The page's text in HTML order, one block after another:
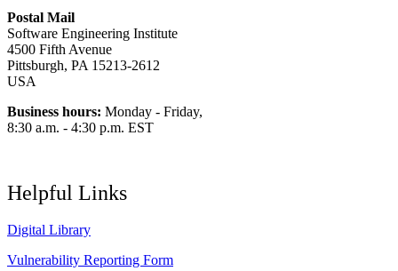
Postal Mail
Software Engineering Institute
4500 Fifth Avenue
Pittsburgh, PA 15213-2612
USA
Business hours: Monday - Friday,
8:30 a.m. - 4:30 p.m. EST
Helpful Links
Digital Library
Vulnerability Reporting Form